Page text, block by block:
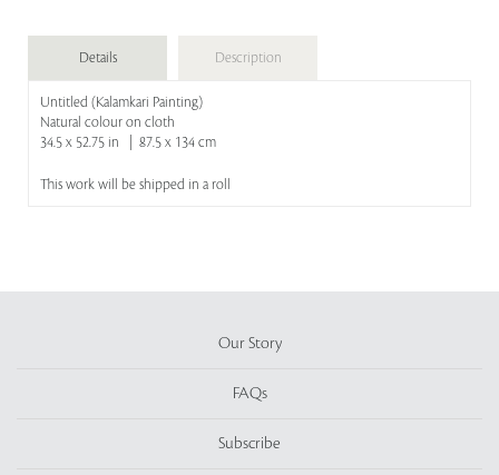
Details Description
Untitled (Kalamkari Painting)
Natural colour on cloth
34.5 x 52.75 in | 87.5 x 134 cm
This work will be shipped in a roll
Our Story
FAQs
Subscribe